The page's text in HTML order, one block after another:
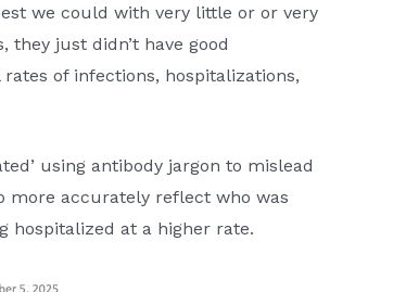
we could with very little or or very
just didn’t have good
of infections, hospitalizations,
using antibody jargon to mislead
more accurately reflect who was
hospitalized at a higher rate.